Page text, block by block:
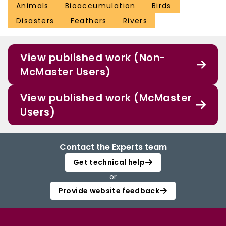
Animals Bioaccumulation
Birds
Disasters
Feathers Rivers
View published work (Non-
McMaster Users)
View published work (McMaster
Users)
Contact the Experts team
Get technical help
or
Provide website feedback